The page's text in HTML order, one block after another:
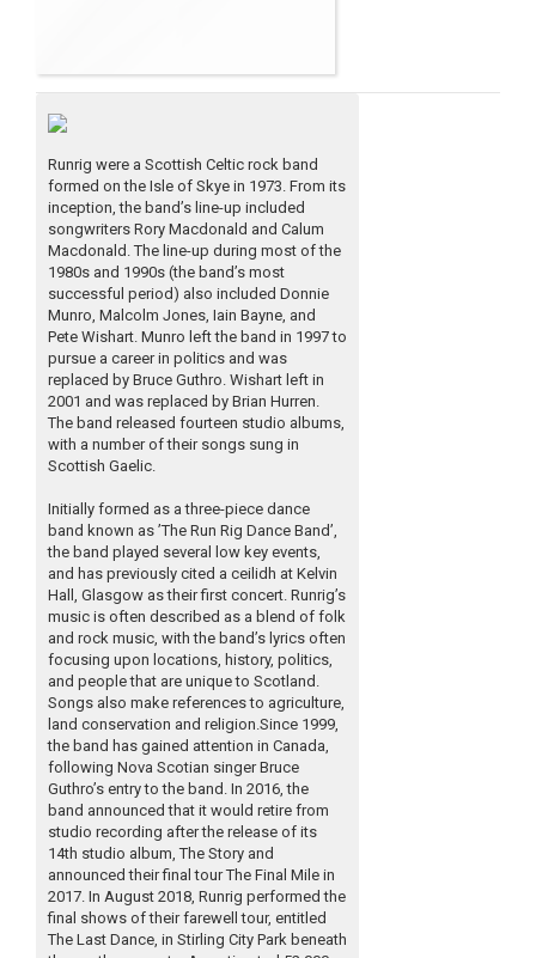
Runrig were a Scottish Celtic rock band
formed on the Isle of Skye in 1973. From its
inception, the band’s line-up included
songwriters Rory Macdonald and Calum
Macdonald. The line-up during most of the
1980s and 1990s (the band’s most
successful period) also included Donnie
Munro, Malcolm Jones, Iain Bayne, and
Pete Wishart. Munro left the band in 1997 to
pursue a career in politics and was
replaced by Bruce Guthro. Wishart left in
2001 and was replaced by Brian Hurren.
The band released fourteen studio albums,
with a number of their songs sung in
Scottish Gaelic.
Initially formed as a three-piece dance
band known as ’The Run Rig Dance Band’,
the band played several low key events,
and has previously cited a ceilidh at Kelvin
Hall, Glasgow as their first concert. Runrig’s
music is often described as a blend of folk
and rock music, with the band’s lyrics often
focusing upon locations, history, politics,
and people that are unique to Scotland.
Songs also make references to agriculture,
land conservation and religion.Since 1999,
the band has gained attention in Canada,
following Nova Scotian singer Bruce
Guthro’s entry to the band. In 2016, the
band announced that it would retire from
studio recording after the release of its
14th studio album, The Story and
announced their final tour The Final Mile in
2017. In August 2018, Runrig performed the
final shows of their farewell tour, entitled
The Last Dance, in Stirling City Park beneath